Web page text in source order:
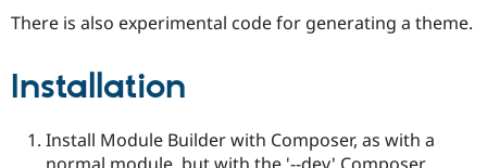
There is also experimental code for generating a theme.
Installation
Install Module Builder with Composer, as with a